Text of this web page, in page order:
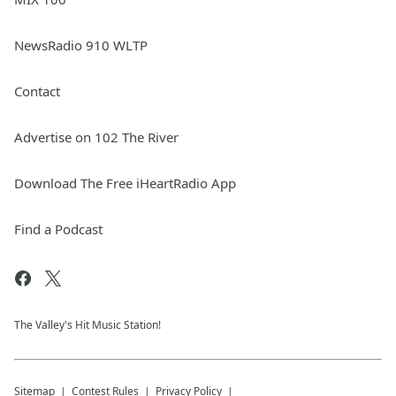
NewsRadio 910 WLTP
Contact
Advertise on 102 The River
Download The Free iHeartRadio App
Find a Podcast
The Valley's Hit Music Station!
Sitemap Contest Rules Privacy Policy